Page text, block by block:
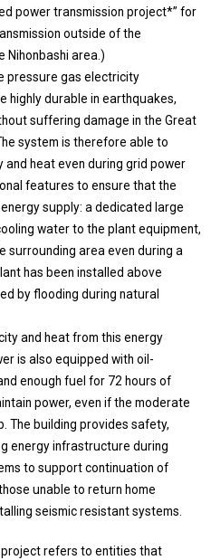
power transmission project*” for
outside of the
Nihonbashi area.)
pressure gas electricity
highly durable in earthquakes,
suffering damage in the Great
system is therefore able to
heat even during grid power
features to ensure that the
supply: a dedicated large
water to the plant equipment,
surrounding area even during a
has been installed above
by flooding during natural
and heat from this energy
is also equipped with oil-
enough fuel for 72 hours of
power, even if the moderate
The building provides safety,
energy infrastructure during
to support continuation of
unable to return home
seismic resistant systems.
refers to entities that